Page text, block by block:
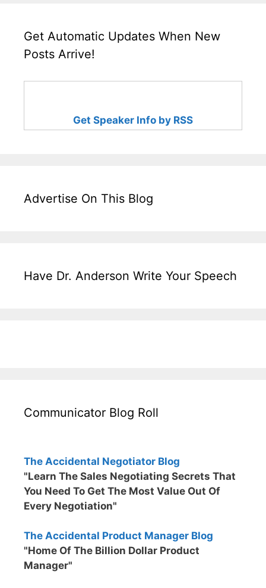
Get Automatic Updates When New
Posts Arrive!
Get Speaker Info by RSS
Advertise On This Blog
Have Dr. Anderson Write Your Speech
Communicator Blog Roll
The Accidental Negotiator Blog
"Learn The Sales Negotiating Secrets That
You Need To Get The Most Value Out Of
Every Negotiation"
The Accidental Product Manager Blog
"Home Of The Billion Dollar Product
Manager"